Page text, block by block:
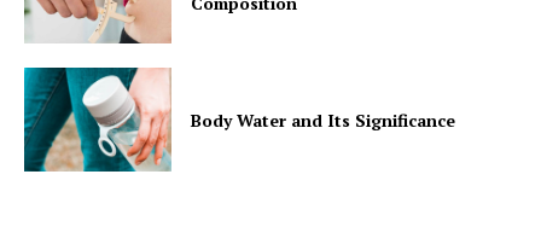
Body Water and Its Significance